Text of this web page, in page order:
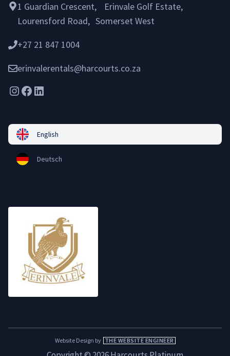
1 Guardian Crescent, Erinvale Golf Estate,
Lourensford Road, Somerset West
+27 21 847 1004
erinvalerentals@harcourts.co.za
Instagram
Facebook
LinkedIn
English
Deutsch
Website Design by THE WEBSITE ENGINEER